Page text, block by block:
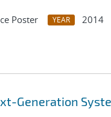
Poster YEAR
2014
Generation